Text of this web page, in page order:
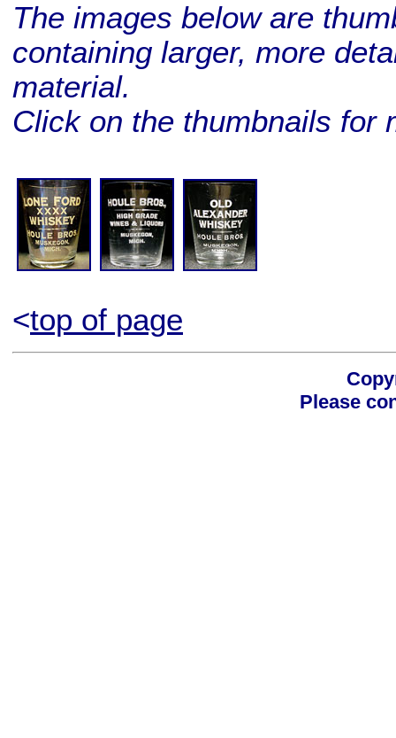
The images below are
containing larger, more
material.
Click on the thumbnails for
<top of page
Please